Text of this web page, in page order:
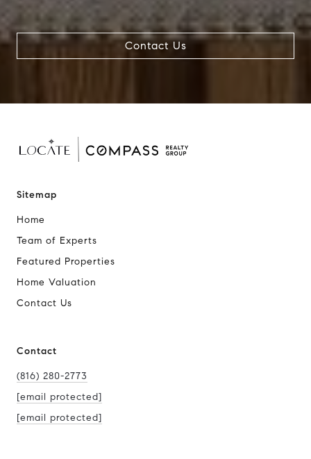
Contact Us
Sitemap
Home
Team of Experts
Featured Properties
Home Valuation
Contact Us
Contact
(816) 280-2773
[email protected]
[email protected]